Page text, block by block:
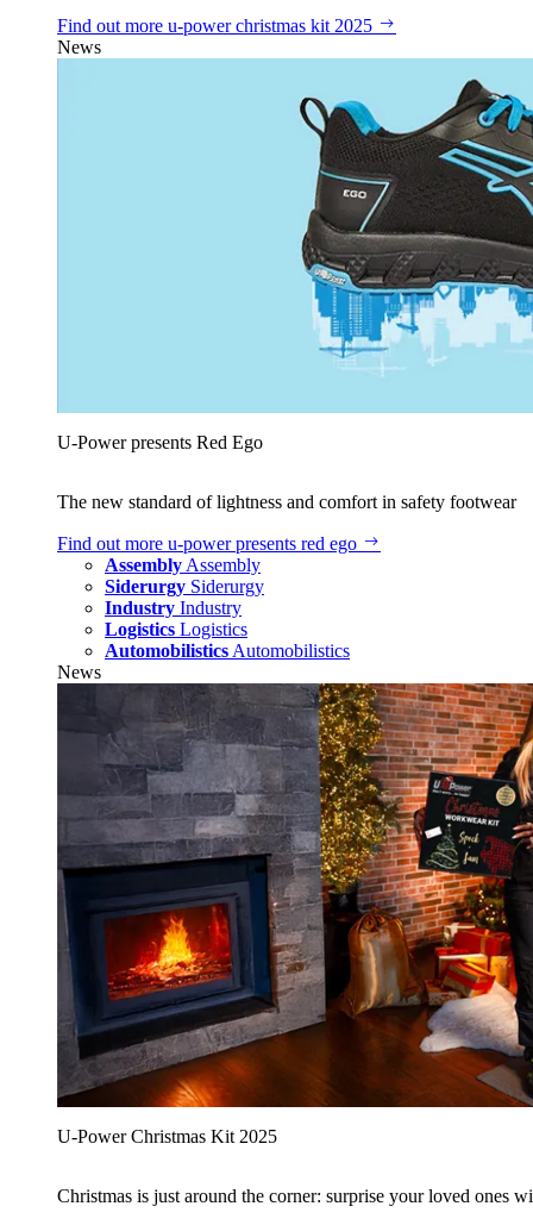
Find out more u‑power christmas kit 2025
News
U‑Power presents Red Ego
The new standard of lightness and comfort in safety footwear
Find out more u‑power presents red ego
Assembly Assembly
Siderurgy Siderurgy
Industry Industry
Logistics Logistics
Automobilistics Automobilistics
News
U‑Power Christmas Kit 2025
Christmas is just around the corner: surprise your loved ones